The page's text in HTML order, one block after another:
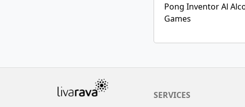
Pong Inventor Al
Games
SERVICES